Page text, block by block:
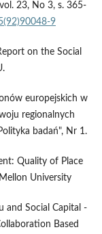
23, No 3, s. 365-
9
on the Social
europejskich w
regionalnych
badań", Nr 1.
Quality of Place
University
and Social Capital -
Based